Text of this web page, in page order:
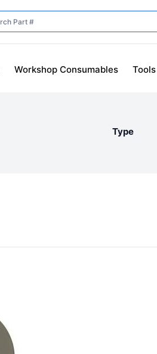
Workshop Consumables Tools
Type